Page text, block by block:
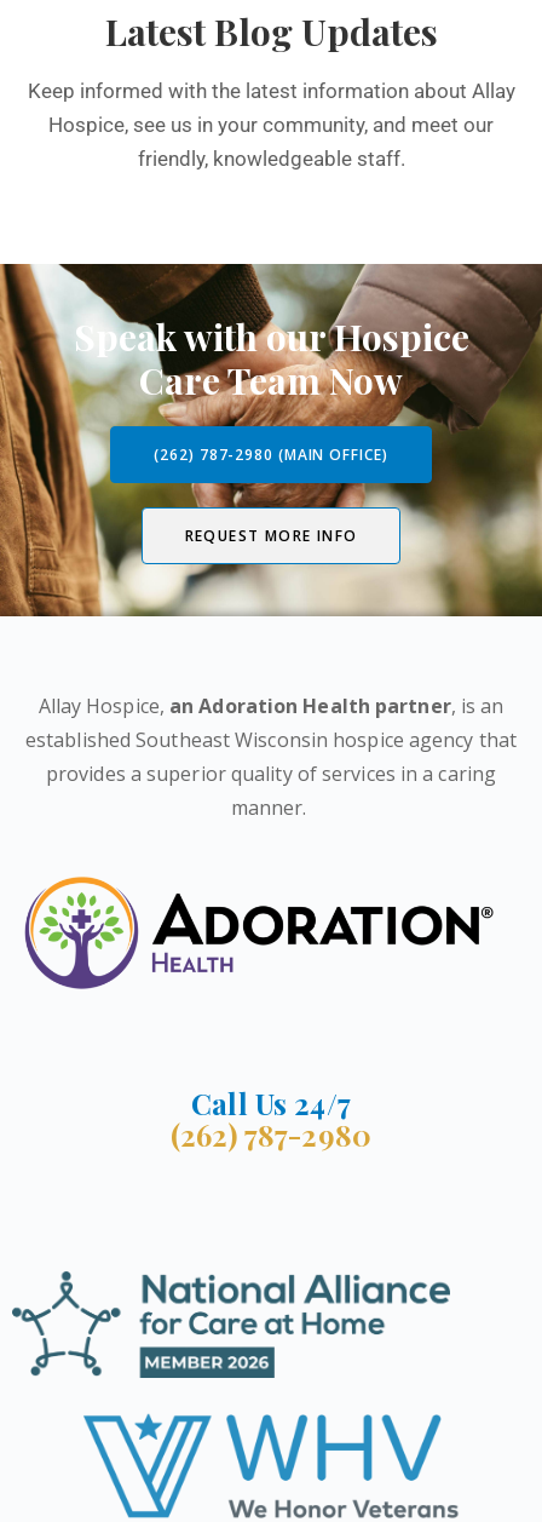
Latest Blog Updates
Keep informed with the latest information about Allay
Hospice, see us in your community, and meet our
friendly, knowledgeable staff.
Speak with our Hospice
Care Team Now
(262) 787-2980 (MAIN OFFICE)
REQUEST MORE INFO
Allay Hospice, an Adoration Health partner, is an
established Southeast Wisconsin hospice agency that
provides a superior quality of services in a caring
manner.
Call Us 24/7
(262) 787-2980